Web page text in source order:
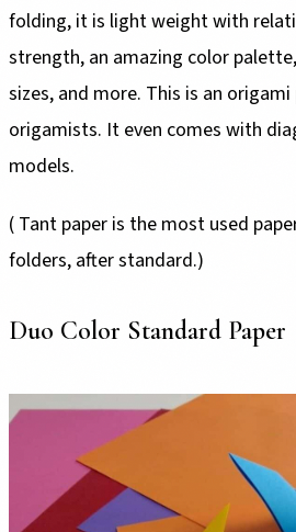
folding, it is light weight with
strength, an amazing color
sizes, and more. This is an
origamists. It even comes with
models.
( Tant paper is the most used
folders, after standard.)
Duo Color Standard Paper